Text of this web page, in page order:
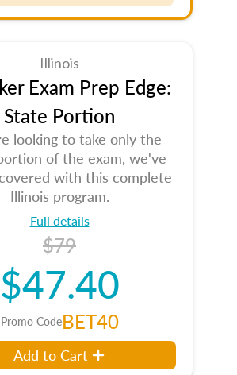
Illinois
Exam Prep Edge:
State Portion
looking to take only the
of the exam, we've
with this complete
Illinois program.
Full details
$79
$47.40
Promo CodeBET40
Add to Cart